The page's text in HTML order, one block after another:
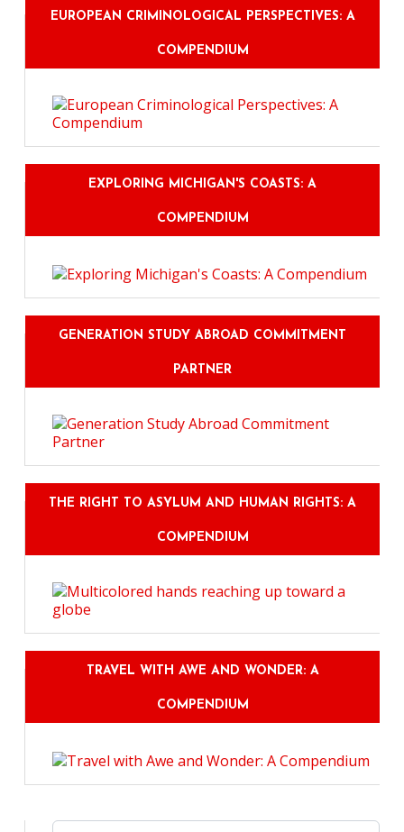
EUROPEAN CRIMINOLOGICAL PERSPECTIVES: A
COMPENDIUM
EXPLORING MICHIGAN'S COASTS: A
COMPENDIUM
GENERATION STUDY ABROAD COMMITMENT
PARTNER
THE RIGHT TO ASYLUM AND HUMAN RIGHTS: A
COMPENDIUM
TRAVEL WITH AWE AND WONDER: A
COMPENDIUM